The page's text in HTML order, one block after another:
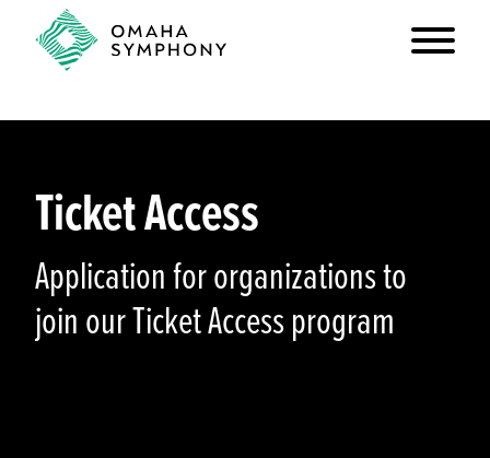
Ticket Access
Application for organizations to
join our Ticket Access program